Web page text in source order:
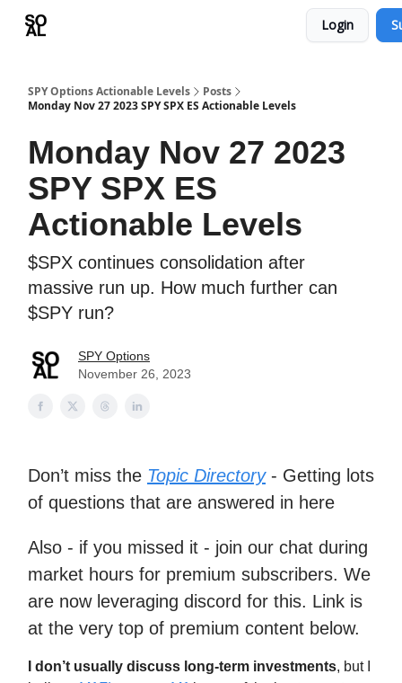
Login
SPY Options Actionable Levels
Posts
Monday Nov 27 2023 SPY SPX ES Actionable Levels
Monday Nov 27 2023
SPY SPX ES
Actionable Levels
$SPX continues consolidation after
massive run up. How much further can
$SPY run?
SPY Options
November 26, 2023
Don’t miss the Topic Directory- Getting lots
of questions that are answered in here
Also - if you missed it - join our chat during
market hours for premium subscribers. We
are now leveraging discord for this. Link is
at the very top of premium content below.
I don’t usually discuss long-term investments, but I